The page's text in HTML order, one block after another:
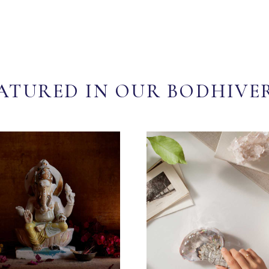
IN OUR